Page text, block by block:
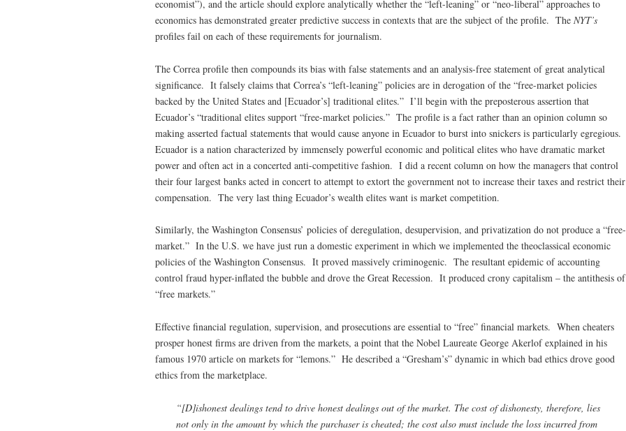
economist”), and the article should explore analytically whether the “left-leaning” or “neo-liberal” approaches to
economics has demonstrated greater predictive success in contexts that are the subject of the profile. The NYT’s
profiles fail on each of these requirements for journalism.
The Correa profile then compounds its bias with false statements and an analysis-free statement of great analytical
significance. It falsely claims that Correa’s “left-leaning” policies are in derogation of the “free-market policies
backed by the United States and [Ecuador’s] traditional elites.” I’ll begin with the preposterous assertion that
Ecuador’s “traditional elites support “free-market policies.” The profile is a fact rather than an opinion column so
making asserted factual statements that would cause anyone in Ecuador to burst into snickers is particularly egregious.
Ecuador is a nation characterized by immensely powerful economic and political elites who have dramatic market
power and often act in a concerted anti-competitive fashion. I did a recent column on how the managers that control
their four largest banks acted in concert to attempt to extort the government not to increase their taxes and restrict their
compensation. The very last thing Ecuador’s wealth elites want is market competition.
Similarly, the Washington Consensus’ policies of deregulation, desupervision, and privatization do not produce a “free-
market.” In the U.S. we have just run a domestic experiment in which we implemented the theoclassical economic
policies of the Washington Consensus. It proved massively criminogenic. The resultant epidemic of accounting
control fraud hyper-inflated the bubble and drove the Great Recession. It produced crony capitalism – the antithesis of
“free markets.”
Effective financial regulation, supervision, and prosecutions are essential to “free” financial markets. When cheaters
prosper honest firms are driven from the markets, a point that the Nobel Laureate George Akerlof explained in his
famous 1970 article on markets for “lemons.” He described a “Gresham’s” dynamic in which bad ethics drove good
ethics from the marketplace.
“[D]ishonest dealings tend to drive honest dealings out of the market. The cost of dishonesty, therefore, lies
not only in the amount by which the purchaser is cheated; the cost also must include the loss incurred from